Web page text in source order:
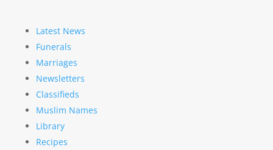
Latest News
Funerals
Marriages
Newsletters
Classifieds
Muslim Names
Library
Recipes